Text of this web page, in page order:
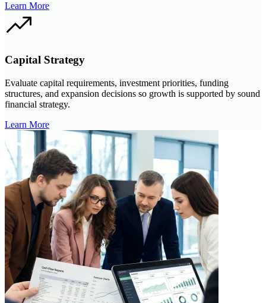
Learn More
Capital Strategy
Evaluate capital requirements, investment priorities, funding
structures, and expansion decisions so growth is supported by sound
financial strategy.
Learn More